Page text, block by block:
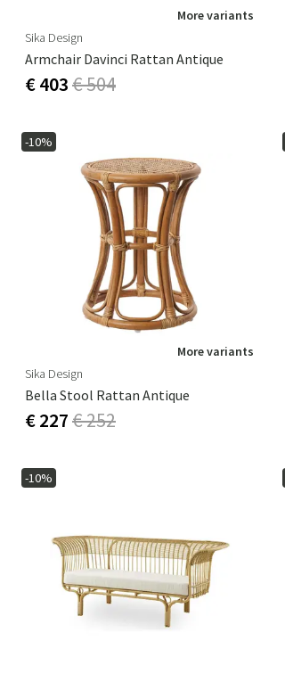
More variants
Sika Design
Armchair Davinci Rattan Antique
€ 403€ 504
-10%
More variants
Sika Design
Bella Stool Rattan Antique
€ 227€ 252
-10%